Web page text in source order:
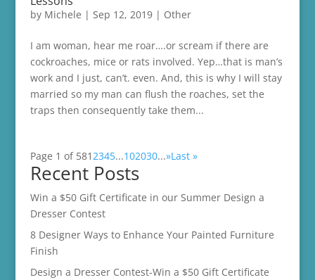
by Michele | Sep 12, 2019| Other
I am woman, hear me roar….or scream if there are
cockroaches, mice or rats involved. Yep…that is man’s
work and I just, can’t. even. And, this is why I will stay
married so my man can flush the roaches, set the
traps then consequently take them...
Page 1 of 5812345...102030...»Last »
Recent Posts
Win a $50 Gift Certificate in our Summer Design a
Dresser Contest
8 Designer Ways to Enhance Your Painted Furniture
Finish
Design a Dresser Contest-Win a $50 Gift Certificate